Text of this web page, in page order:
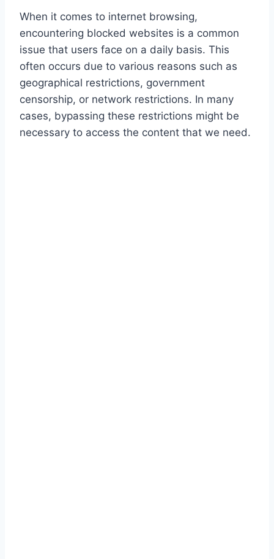
When it comes to internet browsing,
encountering blocked websites is a common
issue that users face on a daily basis. This
often occurs due to various reasons such as
geographical restrictions, government
censorship, or network restrictions. In many
cases, bypassing these restrictions might be
necessary to access the content that we need.